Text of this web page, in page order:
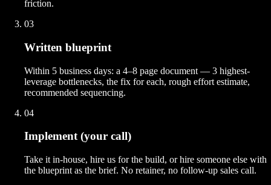
friction.
03
Written blueprint
Within 5 business days: a 4–8 page document — 3 highest-
leverage bottlenecks, the fix for each, rough effort estimate,
recommended sequencing.
04
Implement (your call)
Take it in-house, hire us for the build, or hire someone else with
the blueprint as the brief. No retainer, no follow-up sales call.